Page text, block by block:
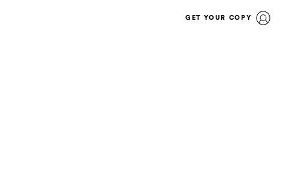
GET YOUR COPY